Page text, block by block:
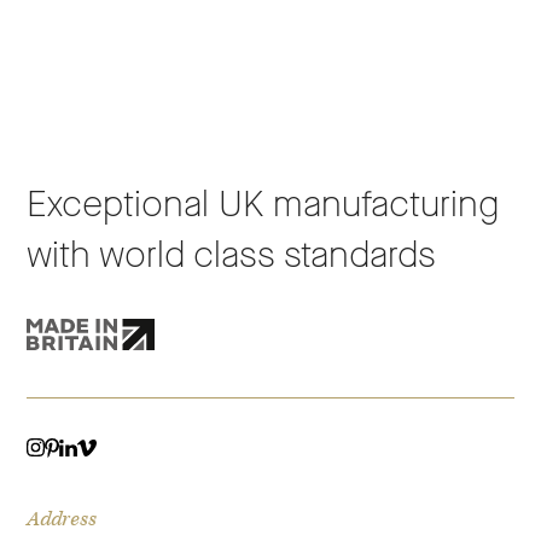
Exceptional UK manufacturing
with world class standards
Address